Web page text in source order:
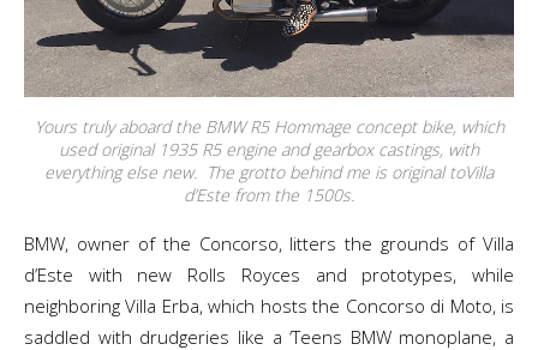
Yours truly aboard the BMW R5 Hommage concept bike, which
used original 1935 R5 engine and gearbox castings, with
everything else new. The grotto behind me is original toVilla
d’Este from the 1500s.
BMW, owner of the Concorso, litters the grounds of Villa
d’Este with new Rolls Royces and prototypes, while
neighboring Villa Erba, which hosts the Concorso di Moto, is
saddled with drudgeries like a ‘Teens BMW monoplane, a